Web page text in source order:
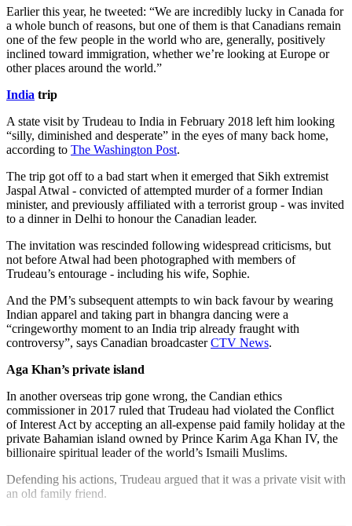
Earlier this year, he tweeted: “We are incredibly lucky in Canada for
a whole bunch of reasons, but one of them is that Canadians remain
one of the few people in the world who are, generally, positively
inclined toward immigration, whether we’re looking at Europe or
other places around the world.”
India trip
A state visit by Trudeau to India in February 2018 left him looking
“silly, diminished and desperate” in the eyes of many back home,
according to The Washington Post.
The trip got off to a bad start when it emerged that Sikh extremist
Jaspal Atwal - convicted of attempted murder of a former Indian
minister, and previously affiliated with a terrorist group - was invited
to a dinner in Delhi to honour the Canadian leader.
The invitation was rescinded following widespread criticisms, but
not before Atwal had been photographed with members of
Trudeau’s entourage - including his wife, Sophie.
And the PM’s subsequent attempts to win back favour by wearing
Indian apparel and taking part in bhangra dancing were a
“cringeworthy moment to an India trip already fraught with
controversy”, says Canadian broadcasterCTV News.
Aga Khan’s private island
In another overseas trip gone wrong, the Candian ethics
commissioner in 2017 ruled that Trudeau had violated the Conflict
of Interest Act by accepting an all-expense paid family holiday at the
private Bahamian island owned by Prince Karim Aga Khan IV, the
billionaire spiritual leader of the world’s Ismaili Muslims.
Defending his actions, Trudeau argued that it was a private visit with
an old family friend.